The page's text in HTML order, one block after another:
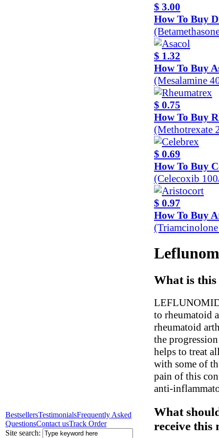
BestsellersTestimonialsFrequently Asked
QuestionsContact usTrack Order
Site search:
$ 3.00
How To Buy
$ 1.32
How To Buy
(Mesalamine
$ 0.75
How To Buy
(Methotrexate
$ 0.69
How To Buy
(Celecoxib
$ 0.97
How To Buy
What is
to rheumatoid
rheumatoid
the
helps to treat
with some of
pain of this
anti-
What
receive this